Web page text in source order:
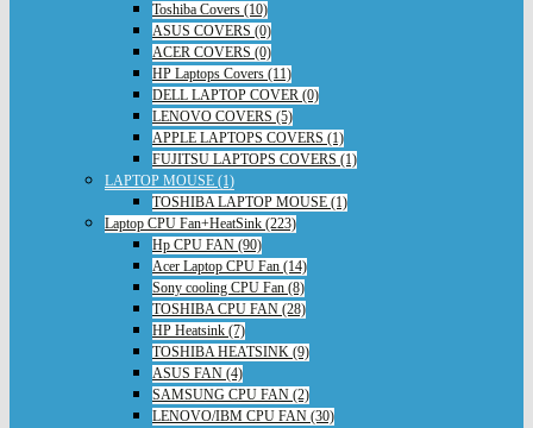
Toshiba Covers (10)
ASUS COVERS (0)
ACER COVERS (0)
HP Laptops Covers (11)
DELL LAPTOP COVER (0)
LENOVO COVERS (5)
APPLE LAPTOPS COVERS (1)
FUJITSU LAPTOPS COVERS (1)
LAPTOP MOUSE (1)
TOSHIBA LAPTOP MOUSE (1)
Laptop CPU Fan+HeatSink (223)
Hp CPU FAN (90)
Acer Laptop CPU Fan (14)
Sony cooling CPU Fan (8)
TOSHIBA CPU FAN (28)
HP Heatsink (7)
TOSHIBA HEATSINK (9)
ASUS FAN (4)
SAMSUNG CPU FAN (2)
LENOVO/IBM CPU FAN (30)